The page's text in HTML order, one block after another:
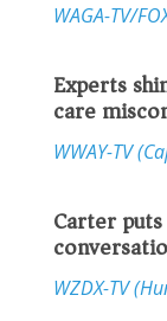
WAGA-TV/
Experts
care
WWAY-TV
Carter
WZDX-TV